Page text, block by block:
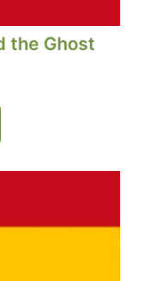
the Ghost